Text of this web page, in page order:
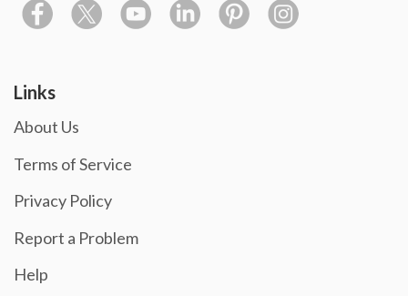
Links
About Us
Terms of Service
Privacy Policy
Report a Problem
Help